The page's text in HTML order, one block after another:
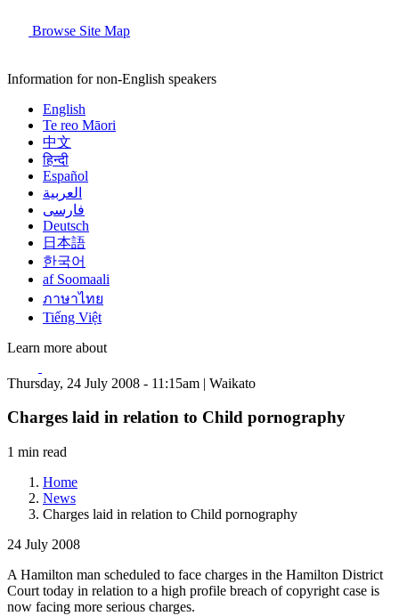
Browse Site Map
Information for non-English speakers
English
Te reo Māori
中文
हिन्दी
Español
العربية
فارسی
Deutsch
日本語
한국어
af Soomaali
ภาษาไทย
Tiếng Việt
Learn more about
Thursday, 24 July 2008 - 11:15am | Waikato
Charges laid in relation to Child pornography
1 min read
Home
News
Charges laid in relation to Child pornography
24 July 2008
A Hamilton man scheduled to face charges in the Hamilton District
Court today in relation to a high profile breach of copyright case is
now facing more serious charges.